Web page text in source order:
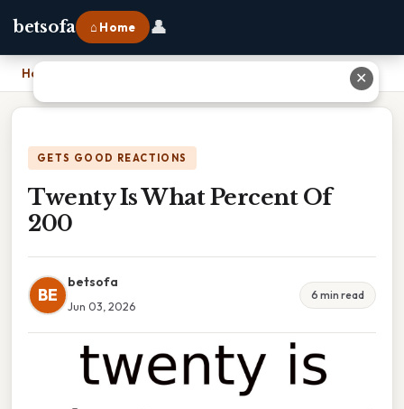
betsofa ⌂ Home 👤
Home
GETS GOOD REACTIONS
Twenty Is What Percent Of
200
BE
betsofa
Jun 03, 2026
6 min read
✕